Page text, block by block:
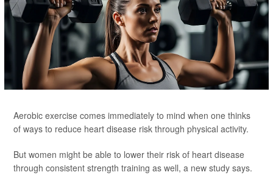
Aerobic exercise comes immediately to mind when one thinks
of ways to reduce heart disease risk through physical activity.
But women might be able to lower their risk of heart disease
through consistent strength training as well, a new study says.